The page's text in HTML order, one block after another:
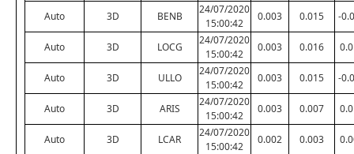
Auto 3D BENB
24/07/2020
15:00:42
0.003 0.015 -
Auto 3D LOCG
24/07/2020
15:00:42
0.003 0.016
Auto 3D ULLO
24/07/2020
15:00:42
0.003 0.015 -
Auto 3D ARIS
24/07/2020
15:00:42
0.003 0.007
Auto 3D LCAR
24/07/2020
15:00:42
0.002 0.003